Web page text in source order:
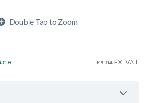
Double Tap to Zoom
£9.04 EX. VAT